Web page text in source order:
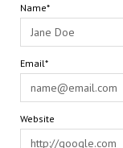
Name*
Email*
Website